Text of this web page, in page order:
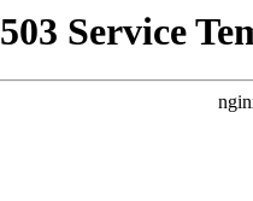
503 Service